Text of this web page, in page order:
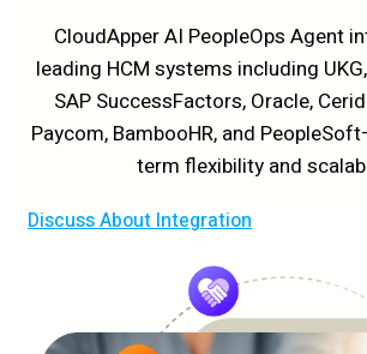
CloudApper AI PeopleOps Agent
leading HCM systems including
SAP SuccessFactors, Oracle,
Paycom, BambooHR, and
term flexibility and
Discuss About Integration